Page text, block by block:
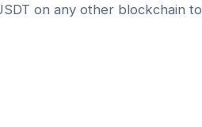
on any other blockchain